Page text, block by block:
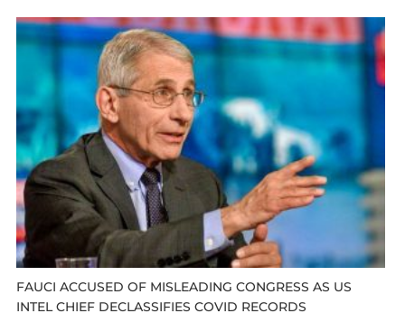
FAUCI ACCUSED OF MISLEADING CONGRESS AS US
INTEL CHIEF DECLASSIFIES COVID RECORDS